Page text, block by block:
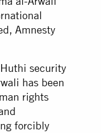
Amnesty
security
has been
rights
forcibly